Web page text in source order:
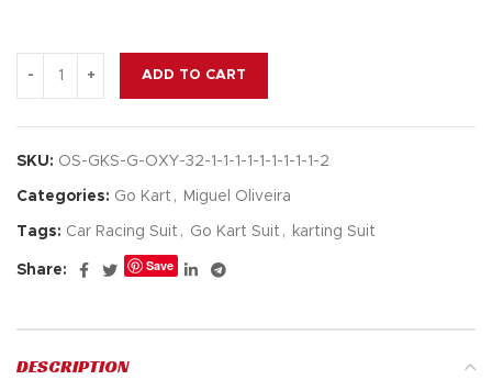
ADD TO CART
SKU: OS-GKS-G-OXY-32-1-1-1-1-1-1-1-1-1-2
Categories: Go Kart , Miguel Oliveira
Tags: Car Racing Suit , Go Kart Suit , karting Suit
Share: Save
DESCRIPTION